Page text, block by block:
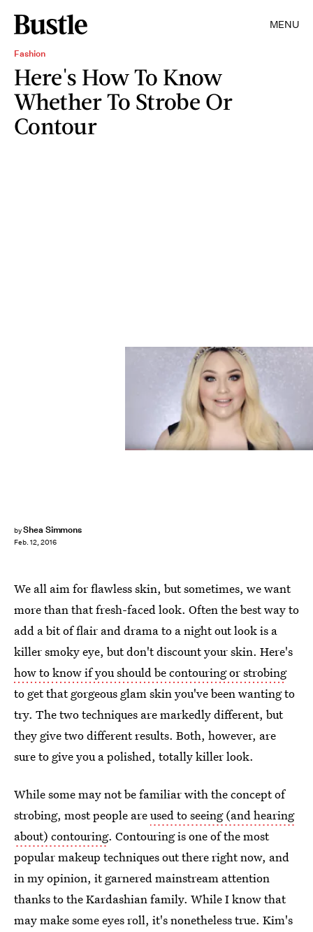
MENU
Fashion
Here's How To Know
Whether To Strobe Or
Contour
byShea Simmons
Feb. 12, 2016
We all aim for flawless skin, but sometimes, we want
more than that fresh-faced look. Often the best way to
add a bit of flair and drama to a night out look is a
killer smoky eye, but don't discount your skin. Here's
how to know if you should be contouring or strobing
to get that gorgeous glam skin you've been wanting to
try. The two techniques are markedly different, but
they give two different results. Both, however, are
sure to give you a polished, totally killer look.
While some may not be familiar with the concept of
strobing, most people areused to seeing (and hearing
about) contouring. Contouring is one of the most
popular makeup techniques out there right now, and
in my opinion, it garnered mainstream attention
thanks to the Kardashian family. While I know that
may make some eyes roll, it's nonetheless true. Kim's